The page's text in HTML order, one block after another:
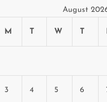
August
M T W T
3 4 5 6